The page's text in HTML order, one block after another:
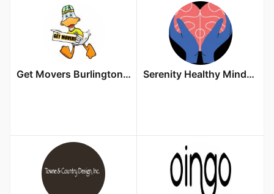
Get Movers Burlington ON Serenity Healthy Minds & Telemedicine Wellness LLC